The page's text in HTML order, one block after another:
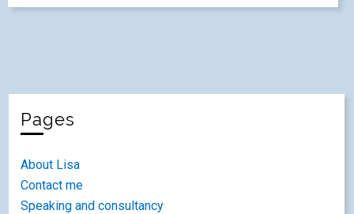
Pages
About Lisa
Contact me
Speaking and consultancy